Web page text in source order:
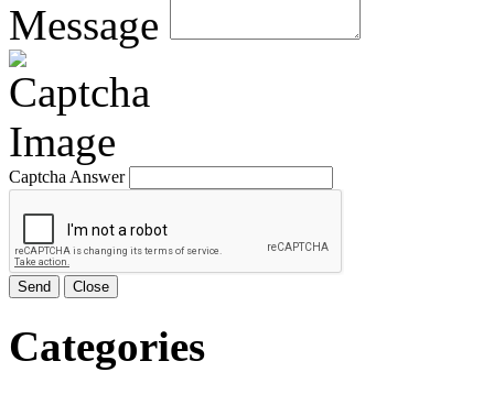
Message
Captcha Answer
Send Close
Categories